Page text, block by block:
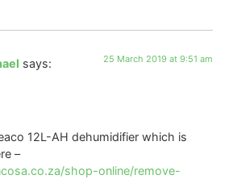
says: 25 March 2019 at 9:51 am
12L-AH dehumidifier which is
–
shop-online/remove-